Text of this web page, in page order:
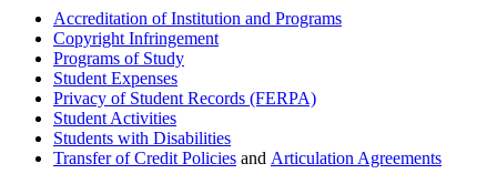
Accreditation of Institution and Programs
Copyright Infringement
Programs of Study
Student Expenses
Privacy of Student Records (FERPA)
Student Activities
Students with Disabilities
Transfer of Credit Policies and Articulation Agreements